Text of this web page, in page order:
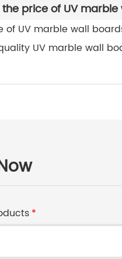
price of UV
of UV marble wall
UV marble wall
*